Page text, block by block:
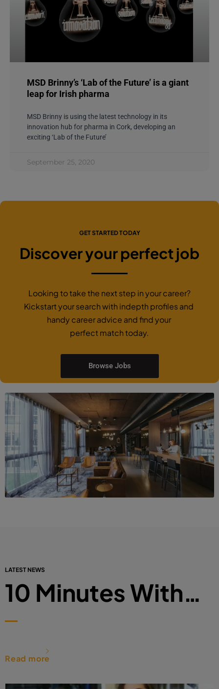
MSD Brinny’s ‘Lab of the Future’ is a giant
leap for Irish pharma
MSD Brinny is using the latest technology in its
innovation hub for pharma in Cork, developing an
exciting ‘Lab of the Future’
September 25, 2020
GET STARTED TODAY
Discover your perfect job
Looking to take the next step in your career?
Kickstart your search with indepth profiles and
handy career advice and find your
perfect match today.
Browse Jobs
LATEST NEWS
10 Minutes With…
Read more